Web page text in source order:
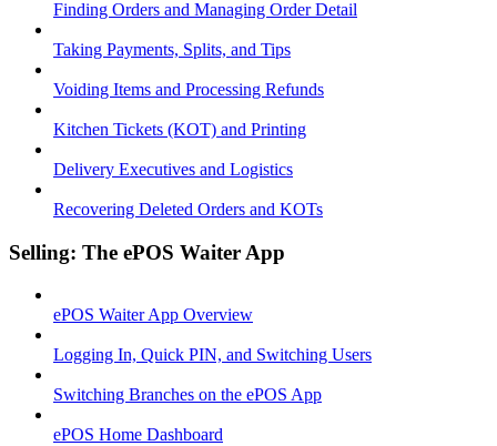
Finding Orders and Managing Order Detail
Taking Payments, Splits, and Tips
Voiding Items and Processing Refunds
Kitchen Tickets (KOT) and Printing
Delivery Executives and Logistics
Recovering Deleted Orders and KOTs
Selling: The ePOS Waiter App
ePOS Waiter App Overview
Logging In, Quick PIN, and Switching Users
Switching Branches on the ePOS App
ePOS Home Dashboard